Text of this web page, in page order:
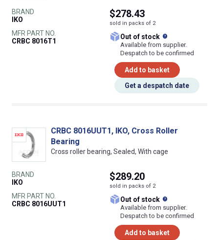
BRAND
IKO
MFR PART NO.
CRBC 8016T1
$278.43
sold in packs of 2
Out of stock
Available from supplier.
Despatch to be confirmed
Add to basket
Get a despatch date
CRBC 8016UUT1, IKO, Cross Roller
Bearing
Cross roller bearing, Sealed, With cage
BRAND
IKO
MFR PART NO.
CRBC 8016UUT1
$289.20
sold in packs of 2
Out of stock
Available from supplier.
Despatch to be confirmed
Add to basket